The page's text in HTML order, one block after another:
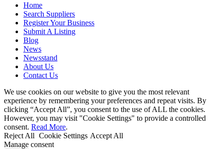
Home
Search Suppliers
Register Your Business
Submit A Listing
Blog
News
Newsstand
About Us
Contact Us
We use cookies on our website to give you the most relevant
experience by remembering your preferences and repeat visits. By
clicking “Accept All”, you consent to the use of ALL the cookies.
However, you may visit "Cookie Settings" to provide a controlled
consent. Read More.
Reject All Cookie Settings Accept All
Manage consent